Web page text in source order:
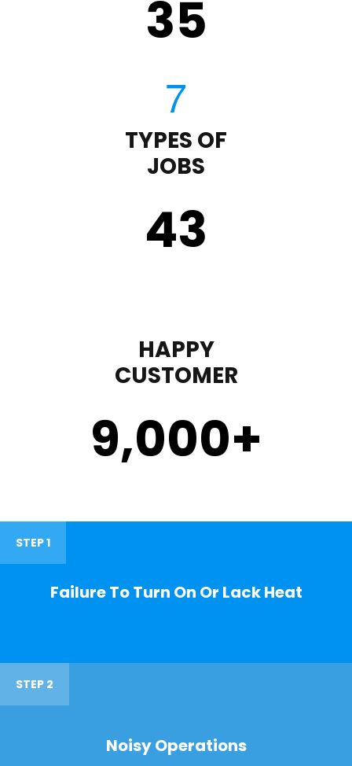
35
TYPES OF
JOBS
43
HAPPY
CUSTOMER
9,000+
STEP 1
Failure To Turn On Or Lack Heat
STEP 2
Noisy Operations